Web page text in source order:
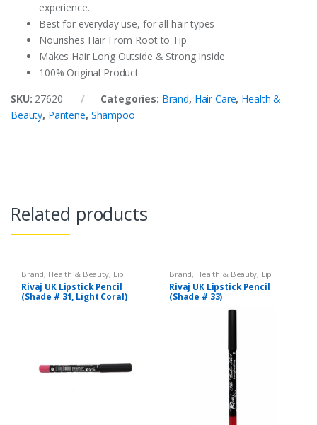
experience.
Best for everyday use, for all hair types
Nourishes Hair From Root to Tip
Makes Hair Long Outside & Strong Inside
100% Original Product
SKU: 27620 Categories: Brand, Hair Care, Health &
Beauty, Pantene, Shampoo
Related products
Brand, Health & Beauty, Lip
Liners/Lipstick Pencil, Lips,
Makeup,Rivaj UK
Rivaj UK Lipstick Pencil
(Shade # 31, Light Coral)
Brand, Health & Beauty, Lip
Liners/Lipstick Pencil, Lips,
Makeup,Rivaj UK
Rivaj UK Lipstick Pencil
(Shade # 33)